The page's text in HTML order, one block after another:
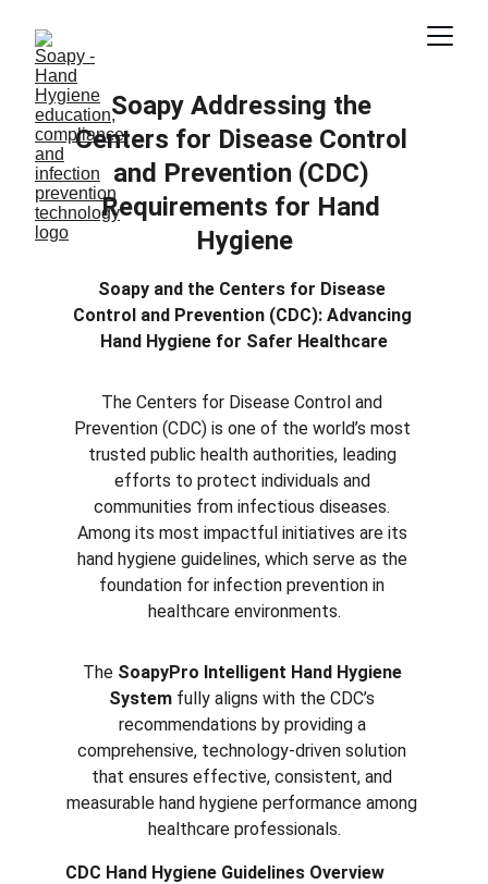
Soapy Addressing the
Centers for Disease Control
and Prevention (CDC)
Requirements for Hand
Hygiene
Soapy and the Centers for Disease
Control and Prevention (CDC): Advancing
Hand Hygiene for Safer Healthcare
The Centers for Disease Control and
Prevention (CDC) is one of the world’s most
trusted public health authorities, leading
efforts to protect individuals and
communities from infectious diseases.
Among its most impactful initiatives are its
hand hygiene guidelines, which serve as the
foundation for infection prevention in
healthcare environments.
The SoapyPro Intelligent Hand Hygiene
System fully aligns with the CDC’s
recommendations by providing a
comprehensive, technology-driven solution
that ensures effective, consistent, and
measurable hand hygiene performance among
healthcare professionals.
CDC Hand Hygiene Guidelines Overview